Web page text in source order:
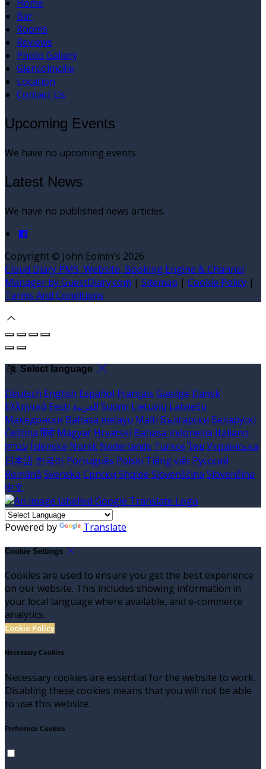
Home
Bar
Rooms
Reviews
Photo Gallery
Glencolmcille
Location
Contact Us
Upcoming Events
We have no upcoming events.
Latest News
We have no published news articles.
Copyright © John Eoinín's 2026
Cloud Diary PMS, Website, Booking Engine & Channel
Manager by GuestDiary.com | Sitemap | Cookie Policy |
Terms And Conditions
Select language
Deutsch English Español Français Gaeilge Dansk
Ελληνικά Eesti العربية Suomi Lietuvių Latviešu
Македонски Bahasa melayu Malti Български Беларускі
Čeština हिंदी Magyar Hrvatski Bahasa indonesia Italiano
עברית Íslenska Norsk Nederlands Türkçe ไทย Українська
日本語 한국어 Português Polski Tiếng việt Русский
Română Svenska Српски Shqipe Slovenščina Slovenčina
中文
Powered by Translate
Cookie Settings
Cookies are used to ensure you get the best experience
on our website. This includes showing information in
your local language where available, and e-commerce
analytics.
Cookie Policy
Necessary Cookies
Necessary cookies are essential for the website to work.
Disabling these cookies means that you will not be able
to use this website.
Preference Cookies